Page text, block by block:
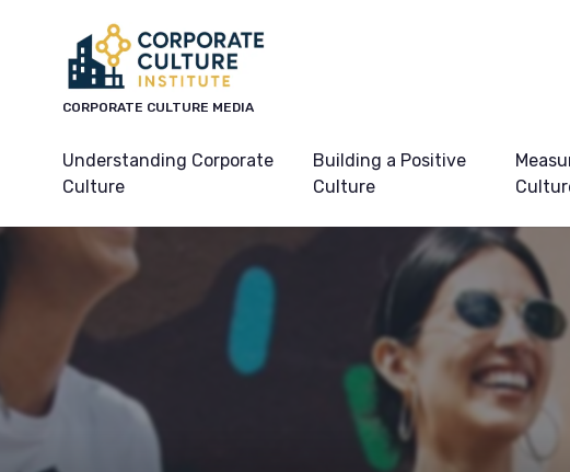
CORPORATE CULTURE MEDIA
Understanding Corporate
Culture
Building a Positive
Culture